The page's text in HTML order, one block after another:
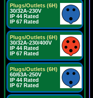
Plugs/Outlets (6H)
30/32A-230V
IP 44 Rated
IP 67 Rated
Plugs/Outlets (6H)
30/32A-230/400V
IP 44 Rated
IP 67 Rated
Plugs/Outlets (6H)
60/63A-250V
IP 44 Rated
IP 67 Rated